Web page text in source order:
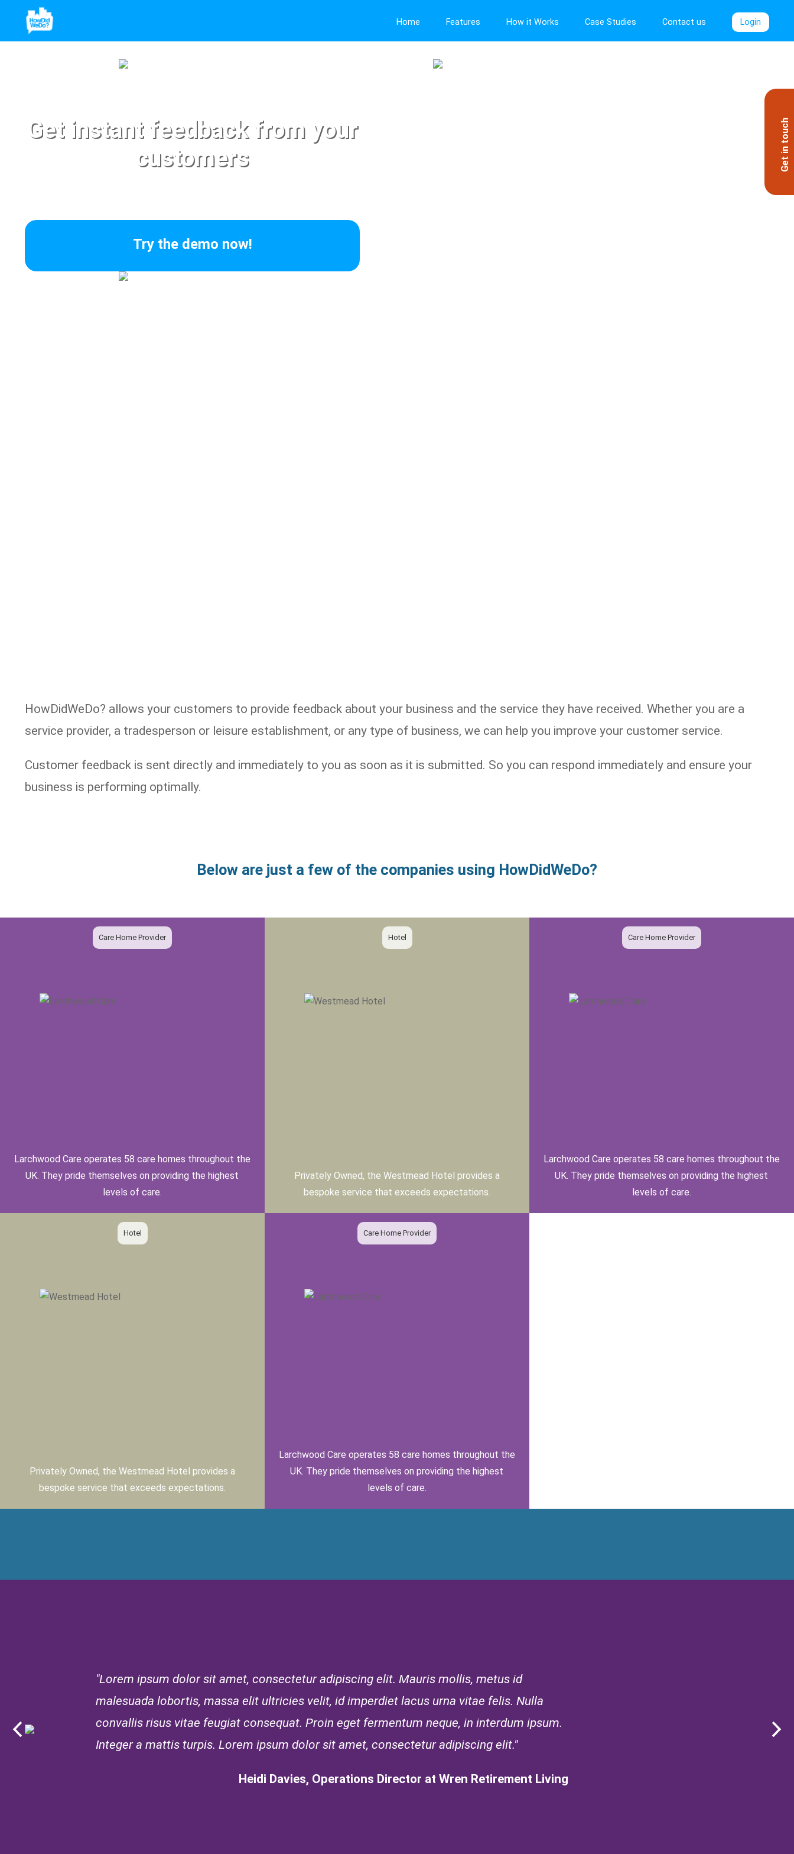
Home Features How it Works Case Studies Contact us Login
Get in touch
Get instant feedback from your
customers
Try the demo now!
HowDidWeDo? allows your customers to provide feedback about your business and the service they have received. Whether you are a
service provider, a tradesperson or leisure establishment, or any type of business, we can help you improve your customer service.
Customer feedback is sent directly and immediately to you as soon as it is submitted. So you can respond immediately and ensure your
business is performing optimally.
Below are just a few of the companies using HowDidWeDo?
Care Home Provider
Larchwood Care operates 58 care homes throughout the
UK. They pride themselves on providing the highest
levels of care.
Hotel
Privately Owned, the Westmead Hotel provides a
bespoke service that exceeds expectations.
Care Home Provider
Larchwood Care operates 58 care homes throughout the
UK. They pride themselves on providing the highest
levels of care.
Hotel
Privately Owned, the Westmead Hotel provides a
bespoke service that exceeds expectations.
Care Home Provider
Larchwood Care operates 58 care homes throughout the
UK. They pride themselves on providing the highest
levels of care.
"Lorem ipsum dolor sit amet, consectetur adipiscing elit. Mauris mollis, metus id
malesuada lobortis, massa elit ultricies velit, id imperdiet lacus urna vitae felis. Nulla
convallis risus vitae feugiat consequat. Proin eget fermentum neque, in interdum ipsum.
Integer a mattis turpis. Lorem ipsum dolor sit amet, consectetur adipiscing elit."
Heidi Davies, Operations Director at Wren Retirement Living